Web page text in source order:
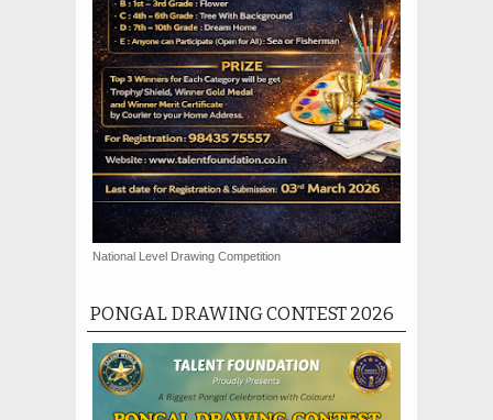
National Level Drawing Competition
PONGAL DRAWING CONTEST 2026